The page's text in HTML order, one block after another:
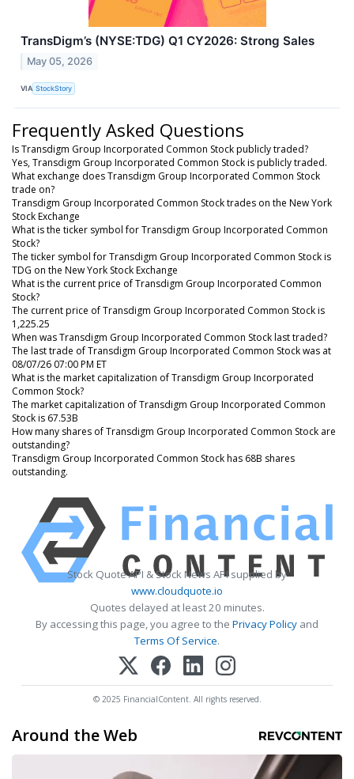
TransDigm’s (NYSE:TDG) Q1 CY2026: Strong Sales
May 05, 2026
VIA StockStory
Frequently Asked Questions
Is Transdigm Group Incorporated Common Stock publicly traded?
Yes, Transdigm Group Incorporated Common Stock is publicly traded.
What exchange does Transdigm Group Incorporated Common Stock
trade on?
Transdigm Group Incorporated Common Stock trades on the New York
Stock Exchange
What is the ticker symbol for Transdigm Group Incorporated Common
Stock?
The ticker symbol for Transdigm Group Incorporated Common Stock is
TDG on the New York Stock Exchange
What is the current price of Transdigm Group Incorporated Common
Stock?
The current price of Transdigm Group Incorporated Common Stock is
1,225.25
When was Transdigm Group Incorporated Common Stock last traded?
The last trade of Transdigm Group Incorporated Common Stock was at
08/07/26 07:00 PM ET
What is the market capitalization of Transdigm Group Incorporated
Common Stock?
The market capitalization of Transdigm Group Incorporated Common
Stock is 67.53B
How many shares of Transdigm Group Incorporated Common Stock are
outstanding?
Transdigm Group Incorporated Common Stock has 68B shares
outstanding.
Stock Quote API & Stock News API supplied by
www.cloudquote.io
Quotes delayed at least 20 minutes.
By accessing this page, you agree to the Privacy Policy and
Terms Of Service.
© 2025 FinancialContent. All rights reserved.
Around the Web